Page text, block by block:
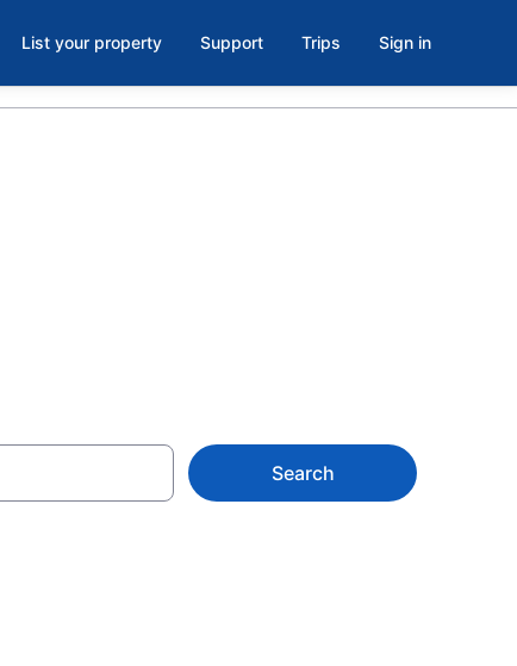
List your property Support Trips Sign in
Search